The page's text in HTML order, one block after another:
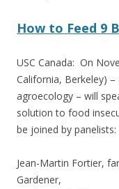
How to Feed 9
USC Canada: On
California, Berkeley)
agroecology – will
solution to food
be joined by panelists:
Jean-Martin Fortier,
Gardener,